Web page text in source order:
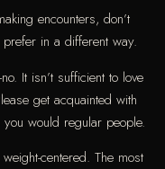
encounters, don’t
in a different way.
It isn’t sufficient to love
get acquainted with
would regular people.
centered. The most